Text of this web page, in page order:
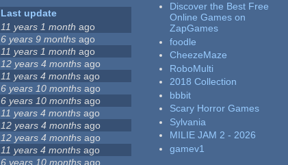
Last update
11 years 1 month ago
6 years 9 months ago
11 years 1 month ago
12 years 4 months ago
11 years 4 months ago
6 years 10 months ago
6 years 10 months ago
11 years 4 months ago
12 years 4 months ago
12 years 4 months ago
11 years 4 months ago
6 years 10 months ago
Discover the Best Free
Online Games on
ZapGames
foodle
CheezeMaze
RoboMulti
2018 Collection
bbbit
Scary Horror Games
Sylvania
MILIE JAM 2 - 2026
gamev1